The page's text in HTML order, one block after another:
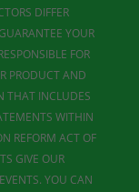
DIFFER
YOUR
FOR
PRODUCT AND
THAT INCLUDES
WITHIN
REFORM ACT OF
GIVE OUR
YOU CAN